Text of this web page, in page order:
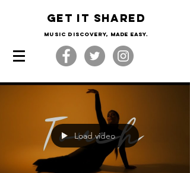
Get it shared
Music Discovery, made easy.
Load video